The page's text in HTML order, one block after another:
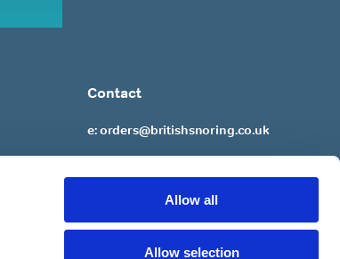
Allow all
Allow selection
Contact
e: orders@britishsnoring.co.uk